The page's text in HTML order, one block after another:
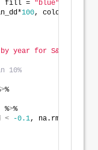
fill = "blue"
100, color =
by year for S&P 500"
10%
>%
%>%
< -0.1, na.rm = TRUE